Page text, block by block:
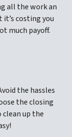
all the work an
costing you
much payoff.
the hassles
the closing
clean up the